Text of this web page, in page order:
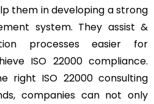
them in developing a strong
system. They assist &
processes easier for
ISO 22000 compliance.
right ISO 22000 consulting
companies can not only